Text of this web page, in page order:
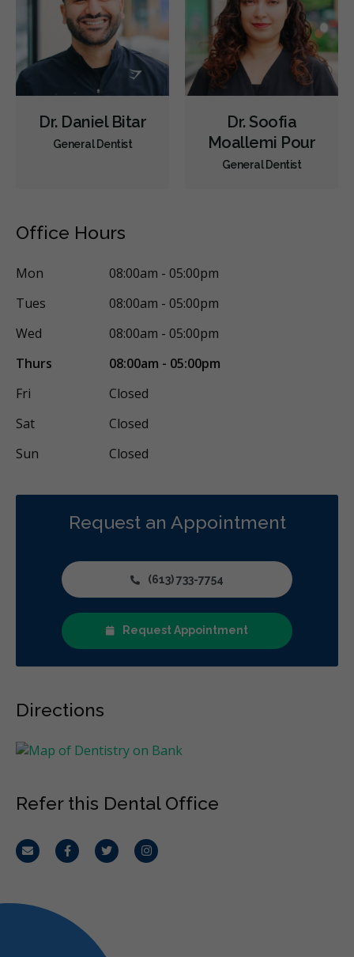
Dr. Daniel Bitar
General Dentist
Dr. Soofia
Moallemi Pour
General Dentist
Office Hours
Mon
08:00am - 05:00pm
Tues
08:00am - 05:00pm
Wed
08:00am - 05:00pm
Thurs
08:00am - 05:00pm
Fri
Closed
Sat
Closed
Sun
Closed
Request an Appointment
(613) 733-7754
Request Appointment
Directions
Refer this Dental Office
Email FacebookTwitterInstagram